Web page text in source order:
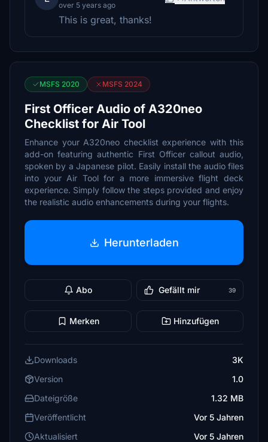
over 5 years ago
This is great, thanks!
MSFS 2020 MSFS 2024
First Officer Audio of A320neo
Checklist for Air Tool
Enhance your A320neo checklist experience with this
add-on featuring authentic First Officer callout audio,
spoken by a Japanese pilot. Easily install the audio files
into your Air Tool for a more immersive flight deck
experience. Simply follow the steps provided and enjoy
the realistic audio enhancements during your flights.
Herunterladen
Abo Gefällt mir 39
Merken Hinzufügen
Downloads
3K
Version
1.0
Dateigröße
1.32 MB
Veröffentlicht
Vor 5 Jahren
Aktualisiert
Vor 5 Jahren